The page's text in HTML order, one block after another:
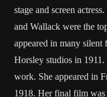
stage and screen
and Wallack were the
appeared in many
Horsley studios in
work. She appeared in
1918. Her final film